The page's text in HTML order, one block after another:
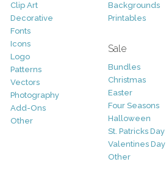
Clip Art
Decorative
Fonts
Icons
Logo
Patterns
Vectors
Photography
Add-Ons
Other
Backgrounds
Printables
Sale
Bundles
Christmas
Easter
Four Seasons
Halloween
St. Patricks Day
Valentines Day
Other